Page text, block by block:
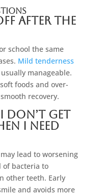
after the
school the same
Mild tenderness
manageable.
foods and over-
recovery.
don’t get
I need
lead to worsening
of bacteria to
other teeth. Early
and avoids more